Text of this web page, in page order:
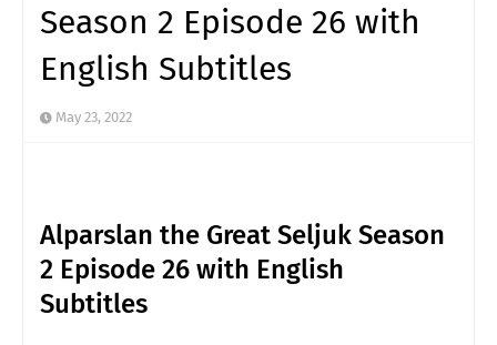
Season 2 Episode 26 with
English Subtitles
May 23, 2022
Alparslan the Great Seljuk Season
2 Episode 26 with English
Subtitles